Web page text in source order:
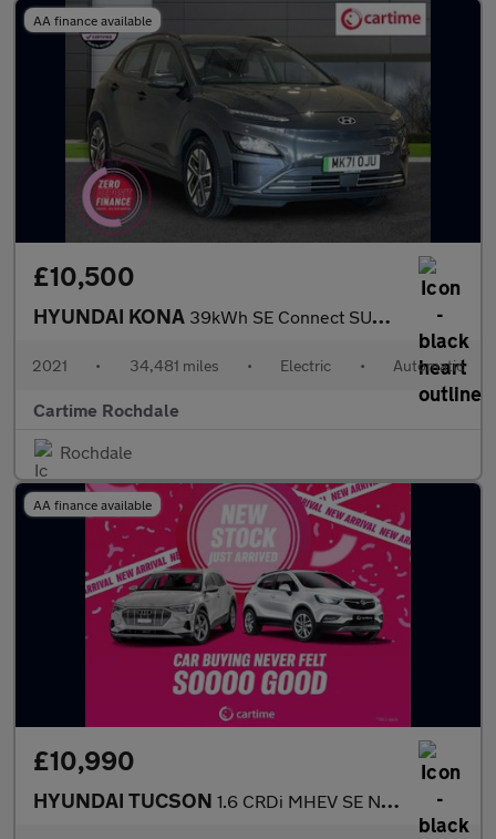
AA finance available
£10,500
HYUNDAI KONA 39kWh SE Connect SUV 5dr Electric Auto (10.5kW Charger) (136 ps)
2021 • 34,481 miles • Electric • Automatic
Cartime Rochdale
Rochdale
AA finance available
£10,990
HYUNDAI TUCSON 1.6 CRDi MHEV SE Nav SUV 5dr Diesel Hybrid Manual Euro 6 (s/s) (